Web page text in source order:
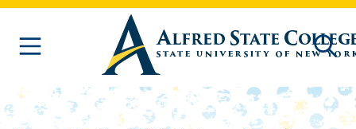
Skip to main content